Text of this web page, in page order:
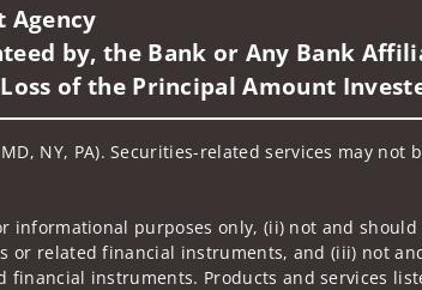
Agency
by, the Bank or Any Bank
of the Principal Amount
NY, PA). Securities-related services may
purposes only, (ii) not and
related financial instruments, and (iii) not
instruments. Products and services